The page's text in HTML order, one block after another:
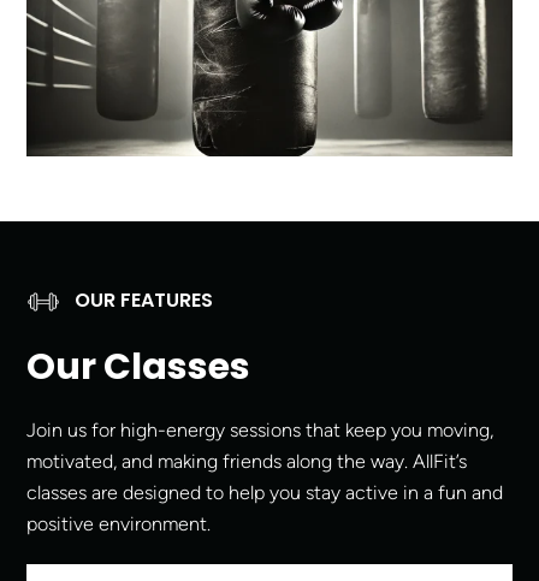
OUR FEATURES
Our Classes
Join us for high-energy sessions that keep you moving,
motivated, and making friends along the way. AllFit’s
classes are designed to help you stay active in a fun and
positive environment.